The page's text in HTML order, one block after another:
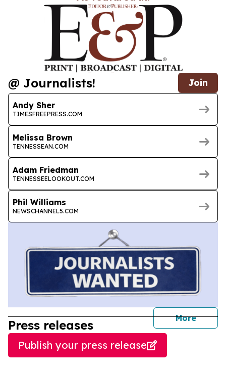
@ Journalists! Join
Andy Sher
TIMESFREEPRESS.COM
Melissa Brown
TENNESSEAN.COM
Adam Friedman
TENNESSEELOOKOUT.COM
Phil Williams
NEWSCHANNEL5.COM
More
Press releases
Publish your press release